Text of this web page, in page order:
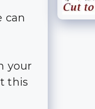
can
your
this